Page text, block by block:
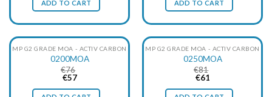
particles, at the same time with minimal pressure loss.
€60.€45.
ADD TO CART
€69.€52.
ADD TO CART
MP G2 GRADE MOA - ACTIV CARBON
0200MOA
€76
Original
was:
€57Current
is:
MP G2 GRADE MOA - ACTIV CARBON
0250MOA
€81
Original
was:
€61Current
is: